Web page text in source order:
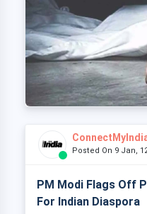
Posted On 9 Jan,
PM Modi Flags Off
For Indian Diaspora